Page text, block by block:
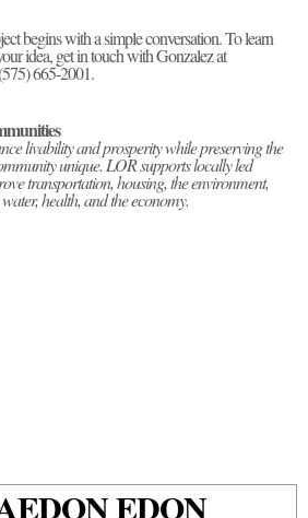
begins with a simple conversation. To learn
idea, get in touch with Gonzalez at
665-2001.
livability and prosperity while preserving the
unique. LOR supports locally led
transportation, housing, the environment,
health, and the economy.
EDON